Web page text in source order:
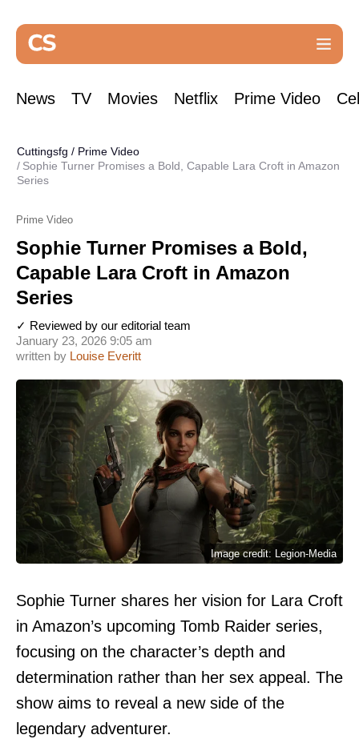
News TV Movies Netflix Prime Video
Cuttingsfg / Prime Video
Sophie Turner Promises a Bold, Capable Lara Croft in Amazon
Series
Prime Video
Sophie Turner Promises a Bold,
Capable Lara Croft in Amazon
Series
written by Louise Everitt
January 23, 2026 9:05 am
✓ Reviewed by our editorial team
Image credit: Legion-Media
Sophie Turner shares her vision for Lara Croft
in Amazon’s upcoming Tomb Raider series,
focusing on the character’s depth and
determination rather than her sex appeal. The
show aims to reveal a new side of the
legendary adventurer.